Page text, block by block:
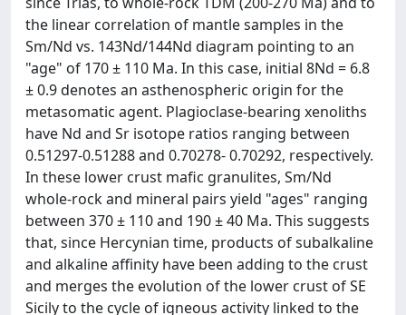
the linear correlation of mantle samples in the
Sm/Nd vs. 143Nd/144Nd diagram pointing to an
"age" of 170 ± 110 Ma. In this case, initial 8Nd = 6.8
± 0.9 denotes an asthenospheric origin for the
metasomatic agent. Plagioclase-bearing xenoliths
have Nd and Sr isotope ratios ranging between
0.51297-0.51288 and 0.70278- 0.70292, respectively.
In these lower crust mafic granulites, Sm/Nd
whole-rock and mineral pairs yield "ages" ranging
between 370 ± 110 and 190 ± 40 Ma. This suggests
that, since Hercynian time, products of subalkaline
and alkaline affinity have been adding to the crust
and merges the evolution of the lower crust of SE
Sicily to the cycle of igneous activity linked to the